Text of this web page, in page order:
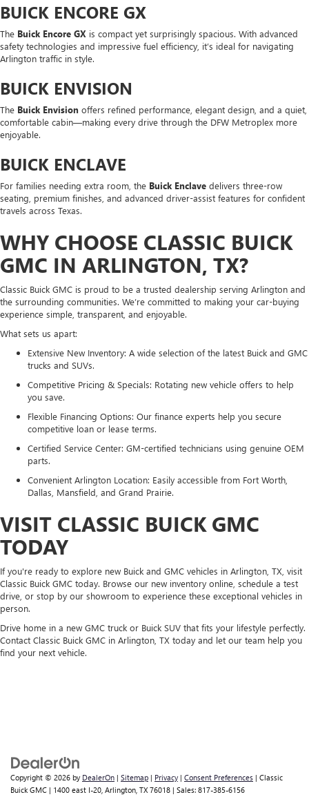
BUICK ENCORE GX
The Buick Encore GX is compact yet surprisingly spacious. With advanced
safety technologies and impressive fuel efficiency, it’s ideal for navigating
Arlington traffic in style.
BUICK ENVISION
The Buick Envision offers refined performance, elegant design, and a quiet,
comfortable cabin—making every drive through the DFW Metroplex more
enjoyable.
BUICK ENCLAVE
For families needing extra room, the Buick Enclave delivers three-row
seating, premium finishes, and advanced driver-assist features for confident
travels across Texas.
WHY CHOOSE CLASSIC BUICK
GMC IN ARLINGTON, TX?
Classic Buick GMC is proud to be a trusted dealership serving Arlington and
the surrounding communities. We’re committed to making your car-buying
experience simple, transparent, and enjoyable.
What sets us apart:
Extensive New Inventory: A wide selection of the latest Buick and GMC
trucks and SUVs.
Competitive Pricing & Specials: Rotating new vehicle offers to help
you save.
Flexible Financing Options: Our finance experts help you secure
competitive loan or lease terms.
Certified Service Center: GM-certified technicians using genuine OEM
parts.
Convenient Arlington Location: Easily accessible from Fort Worth,
Dallas, Mansfield, and Grand Prairie.
VISIT CLASSIC BUICK GMC
TODAY
If you're ready to explore new Buick and GMC vehicles in Arlington, TX, visit
Classic Buick GMC today. Browse our new inventory online, schedule a test
drive, or stop by our showroom to experience these exceptional vehicles in
person.
Drive home in a new GMC truck or Buick SUV that fits your lifestyle perfectly.
Contact Classic Buick GMC in Arlington, TX today and let our team help you
find your next vehicle.
Copyright © 2026 by DealerOn | Sitemap | Privacy | Consent Preferences | Classic
Buick GMC | 1400 east I-20, Arlington, TX 76018 | Sales: 817-385-6156